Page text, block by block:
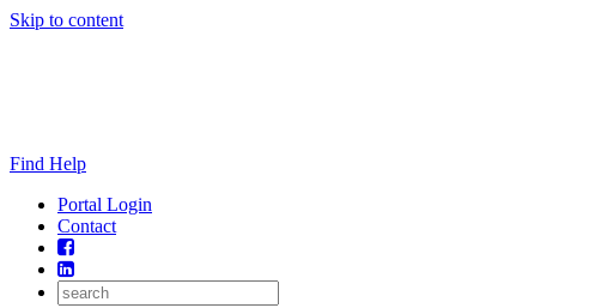
Skip to content
Find Help
Portal Login
Contact